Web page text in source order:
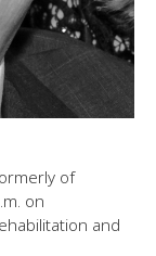
of
on
and